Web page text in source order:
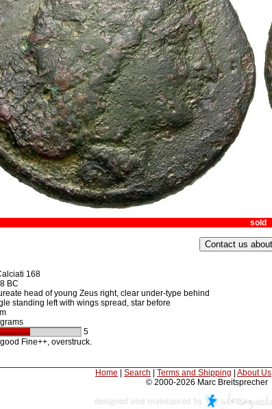
sold
168
BC
head of young Zeus right, clear under-type behind
standing left with wings spread, star before
5
good Fine++, overstruck.
Home Search Terms and Shipping About Us
© 2000-2026 Marc Breitsprecher